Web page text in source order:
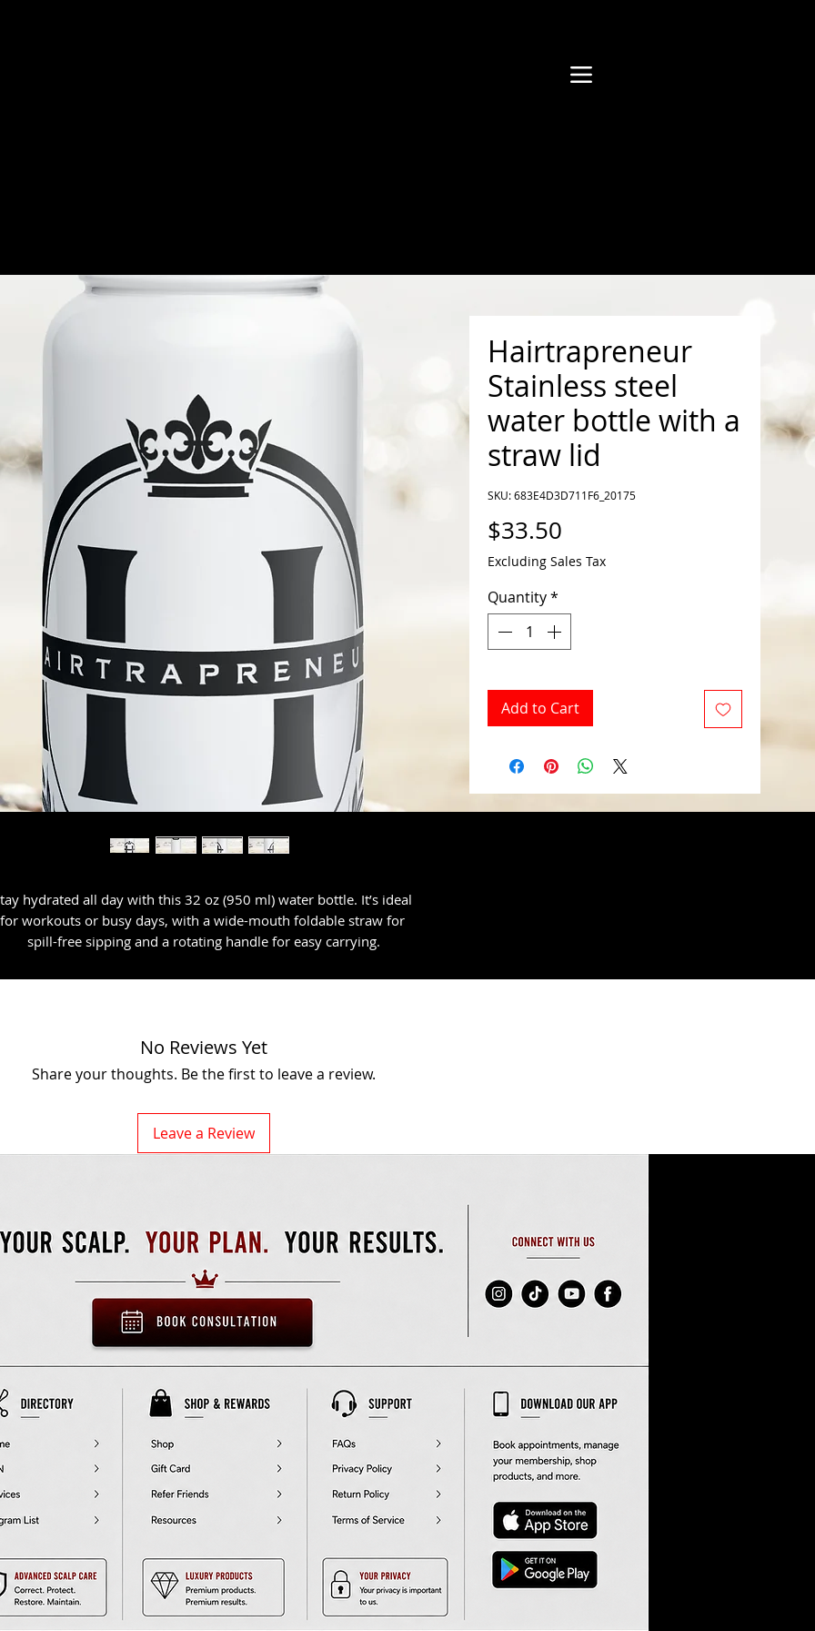
Hairtrapreneur
Stainless steel
water bottle with a
straw lid
SKU: 683E4D3D711F6_20175
$33.50
Excluding Sales Tax
Quantity*
Add to Cart
hydrated all day with this 32 oz (950 ml) water bottle. It’s ideal
for workouts or busy days, with a wide-mouth foldable straw for
spill-free sipping and a rotating handle for easy carrying.
• Double-walled stainless steel with vacuum insulation
• 32 oz. (950 ml)
• Height: 9.92″ (25.2 cm)
• Diameter: 3.54″ (9 cm)
• Rotating handle
• Comes with an anti-slip patch
• Blank product sourced from China
Disclaimer: Not dishwasher or microwave safe. Hand-wash only.
Age restrictions: For adults
EU Warranty: 2 years
with the General Product Safety Regulation (GPSR),
ensure that all consumer
offered are safe and meet EU standards. For any product
at gpsr@sindenventures.com
. You can also write to us
123 Main Street, Anytown, Country orMarkou Evgenikou 11, Mesa
Geitonia, 4002, Limassol, Cyprus.
No Reviews Yet
Share your thoughts. Be the first to leave a review.
Leave a Review